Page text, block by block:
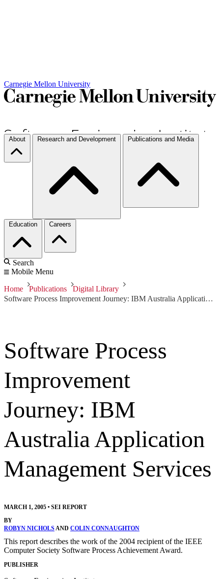
Carnegie Mellon University
About Research and Development Publications and Media
Education Careers
Search
Mobile Menu
Home Publications
Digital Library
Software Process Improvement Journey: IBM Australia Application Management Services
Software Process
Improvement
Journey: IBM
Australia Application
Management Services
MARCH 1, 2005 • SEI REPORT
BY
ROBYN NICHOLSAND COLIN CONNAUGHTON
This report describes the work of the 2004 recipient of the IEEE
Computer Society Software Process Achievement Award.
PUBLISHER